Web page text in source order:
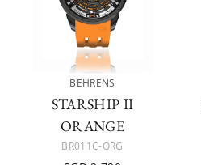
BEHRENS
STARSHIP II
ORANGE
BR011C-ORG